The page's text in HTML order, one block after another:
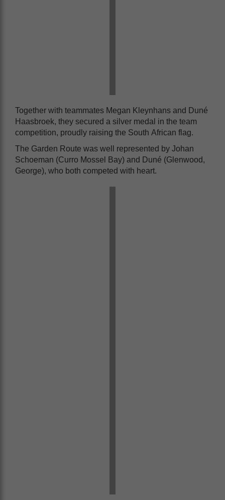
Together with teammates Megan Kleynhans and Duné
Haasbroek, they secured a silver medal in the team
competition, proudly raising the South African flag.
The Garden Route was well represented by Johan
Schoeman (Curro Mossel Bay) and Duné (Glenwood,
George), who both competed with heart.